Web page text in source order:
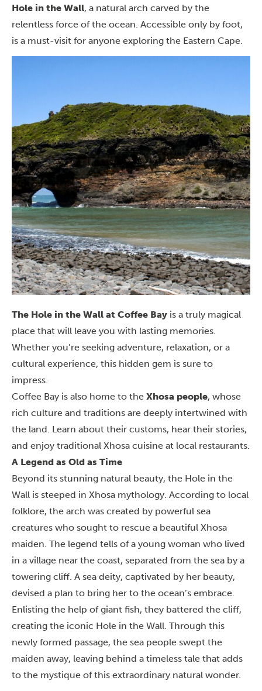
Hole in the Wall, a natural arch carved by the
relentless force of the ocean. Accessible only by foot,
is a must-visit for anyone exploring the Eastern Cape.
The Hole in the Wall at Coffee Bay is a truly magical
place that will leave you with lasting memories.
Whether you’re seeking adventure, relaxation, or a
cultural experience, this hidden gem is sure to
impress.
Coffee Bay is also home to the Xhosa people, whose
rich culture and traditions are deeply intertwined with
the land. Learn about their customs, hear their stories,
and enjoy traditional Xhosa cuisine at local restaurants.
A Legend as Old as Time
Beyond its stunning natural beauty, the Hole in the
Wall is steeped in Xhosa mythology. According to local
folklore, the arch was created by powerful sea
creatures who sought to rescue a beautiful Xhosa
maiden. The legend tells of a young woman who lived
in a village near the coast, separated from the sea by a
towering cliff. A sea deity, captivated by her beauty,
devised a plan to bring her to the ocean’s embrace.
Enlisting the help of giant fish, they battered the cliff,
creating the iconic Hole in the Wall. Through this
newly formed passage, the sea people swept the
maiden away, leaving behind a timeless tale that adds
to the mystique of this extraordinary natural wonder.